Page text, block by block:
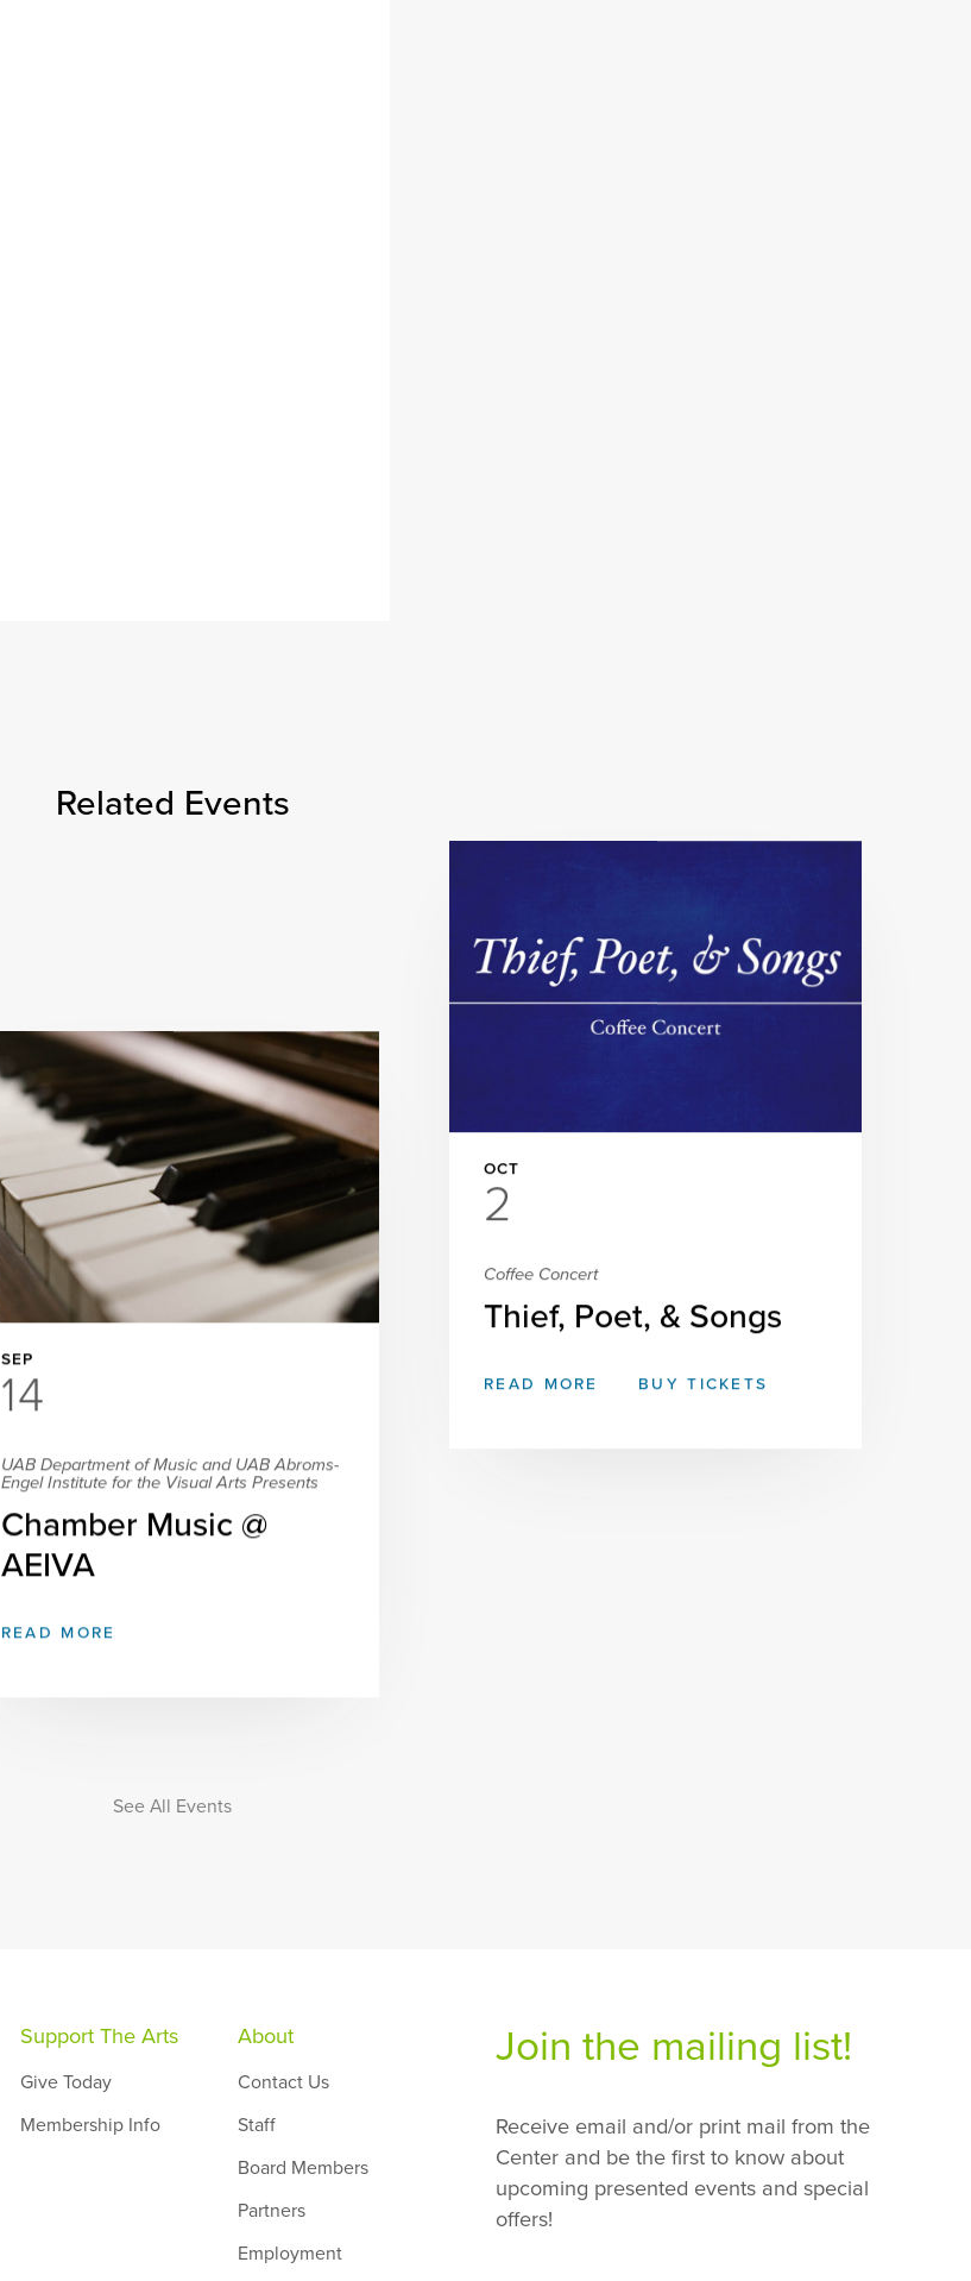
Related Events
SEP
14
UAB Department of Music and UAB Abroms-
Engel Institute for the Visual Arts Presents
Chamber Music @
AEIVA
READ MORE
OCT
2
Coffee Concert
Thief, Poet, & Songs
READ MORE BUY TICKETS
See All Events
Join the mailing list!
Receive email and/or print mail from the
Center and be the first to know about
upcoming presented events and special
offers!
Support The Arts
Give Today
Membership Info
About
Contact Us
Staff
Board Members
Partners
Employment